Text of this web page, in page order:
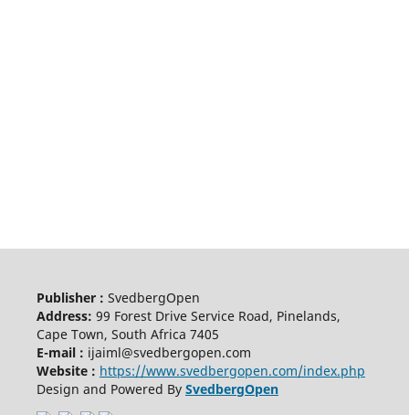
Publisher : SvedbergOpen
Address: 99 Forest Drive Service Road, Pinelands,
Cape Town, South Africa 7405
E-mail : ijaiml@svedbergopen.com
Website : https://www.svedbergopen.com/index.php
Design and Powered By SvedbergOpen